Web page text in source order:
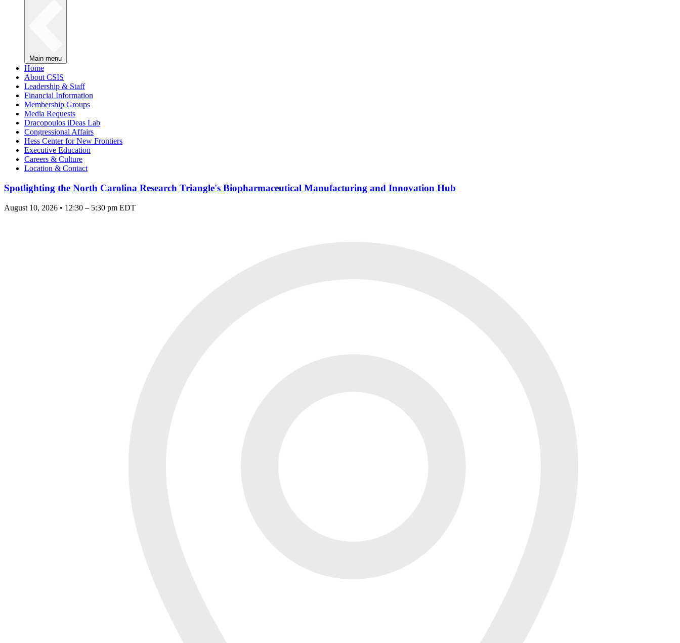
Main menu
Home
About CSIS
Leadership & Staff
Financial Information
Membership Groups
Media Requests
Dracopoulos iDeas Lab
Congressional Affairs
Hess Center for New Frontiers
Executive Education
Careers & Culture
Location & Contact
Spotlighting the North Carolina Research Triangle's Biopharmaceutical Manufacturing and Innovation Hub
August 10, 2026 • 12:30 – 5:30 pm EDT